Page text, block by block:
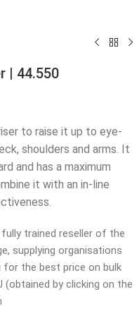
| 44.550
to raise it up to eye-
shoulders and arms. It
and has a maximum
it with an in-line
trained reseller of the
supplying organisations
for the best price on bulk
(obtained by clicking on the